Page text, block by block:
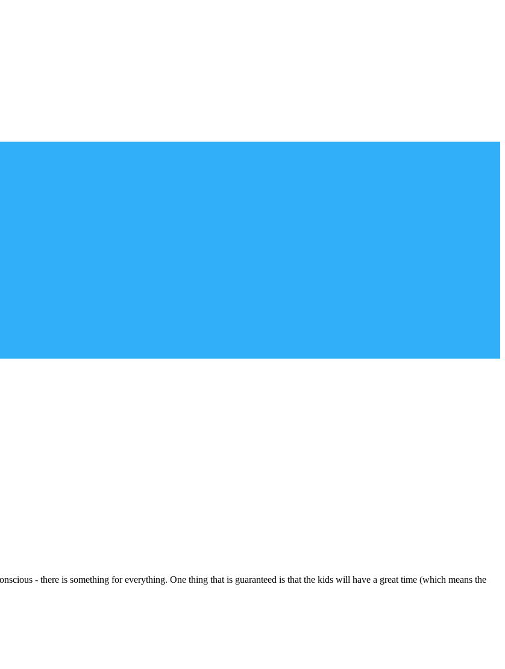
- there is something for everything. One thing that is guaranteed is that the kids will have a great time (which means the